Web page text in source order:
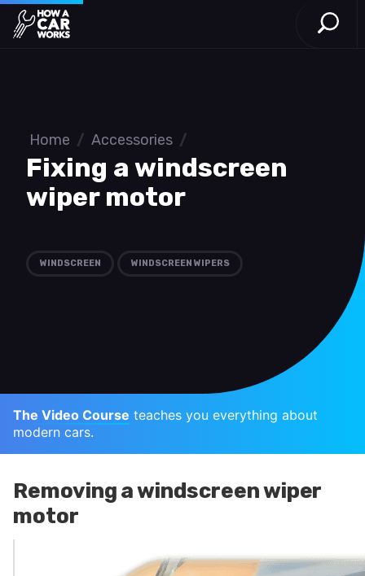
How a Car Works
Open
Home / Accessories /
Fixing a windscreen
wiper motor
WINDSCREEN WINDSCREEN WIPERS
The Video Course teaches you everything about
modern cars.
Removing a windscreen wiper
motor